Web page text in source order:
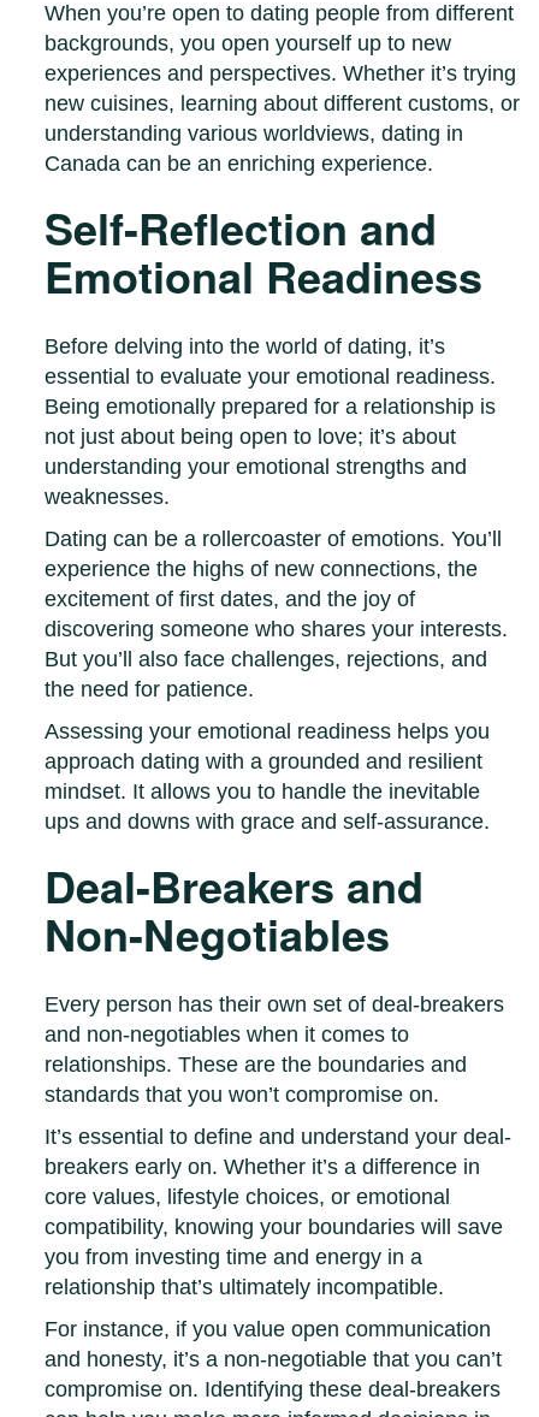
When you’re open to dating people from different
backgrounds, you open yourself up to new
experiences and perspectives. Whether it’s trying
new cuisines, learning about different customs, or
understanding various worldviews, dating in
Canada can be an enriching experience.
Self-Reflection and
Emotional Readiness
Before delving into the world of dating, it’s
essential to evaluate your emotional readiness.
Being emotionally prepared for a relationship is
not just about being open to love; it’s about
understanding your emotional strengths and
weaknesses.
Dating can be a rollercoaster of emotions. You’ll
experience the highs of new connections, the
excitement of first dates, and the joy of
discovering someone who shares your interests.
But you’ll also face challenges, rejections, and
the need for patience.
Assessing your emotional readiness helps you
approach dating with a grounded and resilient
mindset. It allows you to handle the inevitable
ups and downs with grace and self-assurance.
Deal-Breakers and
Non-Negotiables
Every person has their own set of deal-breakers
and non-negotiables when it comes to
relationships. These are the boundaries and
standards that you won’t compromise on.
It’s essential to define and understand your deal-
breakers early on. Whether it’s a difference in
core values, lifestyle choices, or emotional
compatibility, knowing your boundaries will save
you from investing time and energy in a
relationship that’s ultimately incompatible.
For instance, if you value open communication
and honesty, it’s a non-negotiable that you can’t
compromise on. Identifying these deal-breakers